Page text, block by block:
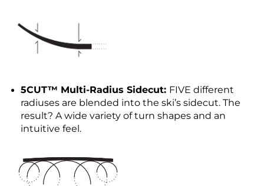
5CUT™ Multi-Radius Sidecut: FIVE different
radiuses are blended into the ski’s sidecut. The
result? A wide variety of turn shapes and an
intuitive feel.